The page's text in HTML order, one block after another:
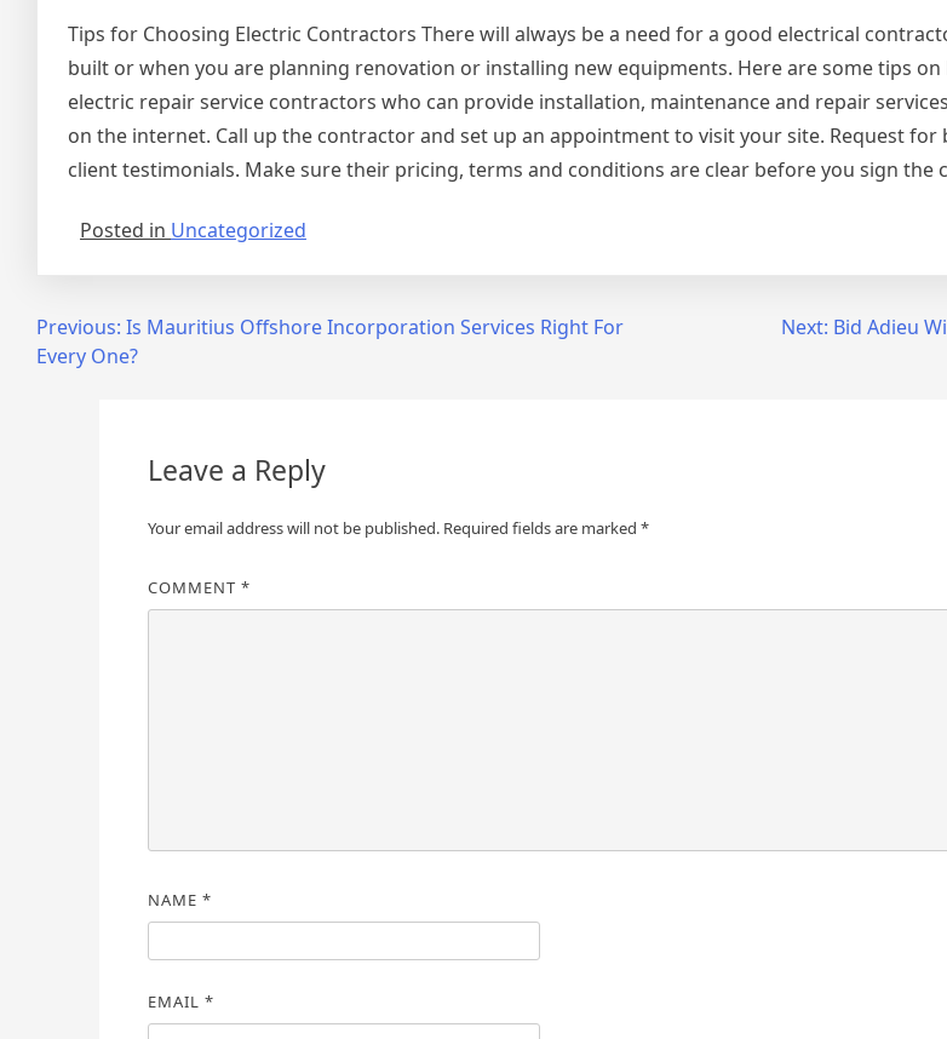
Tips for Choosing Electric Contractors There will always be a need for a good electrical
built or when you are planning renovation or installing new equipments. Here are some tips
electric repair service contractors who can provide installation, maintenance and repair
on the internet. Call up the contractor and set up an appointment to visit your site. Request for
client testimonials. Make sure their pricing, terms and conditions are clear before you sign the
Posted in Uncategorized
Post
navigation
Previous: Is Mauritius Offshore Incorporation Services Right For
Every One?
Next: Bid Adieu
Leave a Reply
Your email address will not be published. Required fields are marked *
COMMENT *
NAME *
EMAIL *